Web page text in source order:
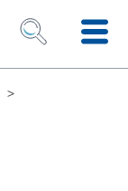
OPEN SEARCH